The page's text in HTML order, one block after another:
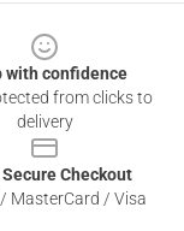
with confidence
from clicks to
delivery
Secure Checkout
MasterCard / Visa